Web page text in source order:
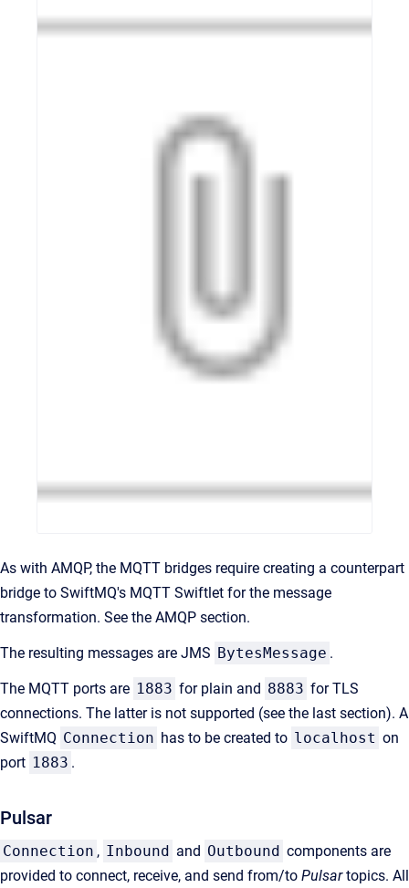
As with AMQP, the MQTT bridges require creating a counterpart
bridge to SwiftMQ's MQTT Swiftlet for the message
transformation. See the AMQP section.
The resulting messages are JMS BytesMessage .
The MQTT ports are 1883 for plain and 8883 for TLS
connections. The latter is not supported (see the last section). A
SwiftMQ Connection has to be created to localhost on
port 1883 .
Pulsar
Connection , Inbound and Outbound components are
provided to connect, receive, and send from/to Pulsartopics. All